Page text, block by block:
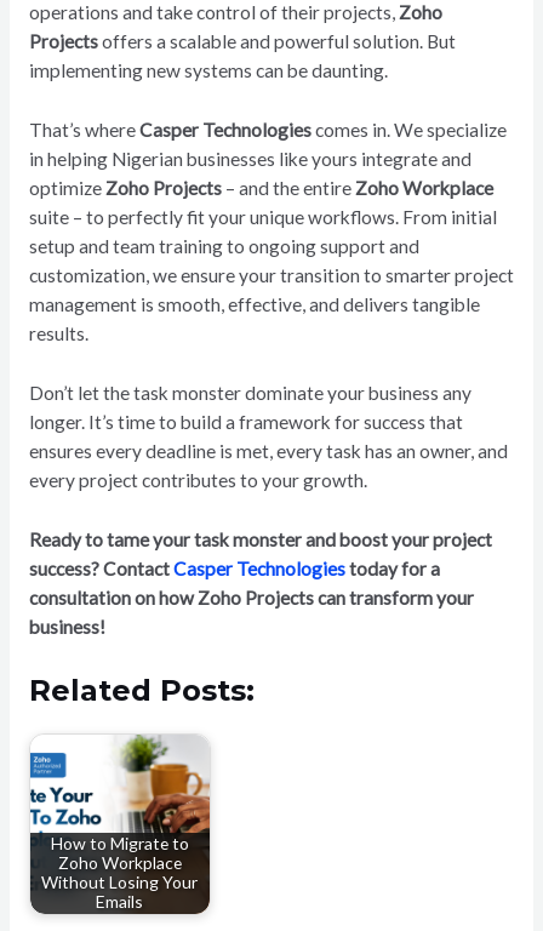
operations and take control of their projects, Zoho
Projectsoffers a scalable and powerful solution. But
implementing new systems can be daunting.
That’s whereCasper Technologiescomes in. We specialize
in helping Nigerian businesses like yours integrate and
optimize Zoho Projects– and the entire Zoho Workplace
suite – to perfectly fit your unique workflows. From initial
setup and team training to ongoing support and
customization, we ensure your transition to smarter project
management is smooth, effective, and delivers tangible
results.
Don’t let the task monster dominate your business any
longer. It’s time to build a framework for success that
ensures every deadline is met, every task has an owner, and
every project contributes to your growth.
Ready to tame your task monster and boost your project
success? ContactCasper Technologiestoday for a
consultation on how Zoho Projects can transform your
business!
Related Posts:
How to Migrate to
Zoho Workplace
Without Losing Your
Emails